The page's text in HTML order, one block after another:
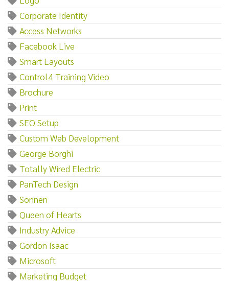
Corporate Identity
Access Networks
Facebook Live
Smart Layouts
Control4 Training Video
Brochure
Print
SEO Setup
Custom Web Development
George Borghi
Totally Wired Electric
PanTech Design
Sonnen
Queen of Hearts
Industry Advice
Gordon Isaac
Microsoft
Marketing Budget